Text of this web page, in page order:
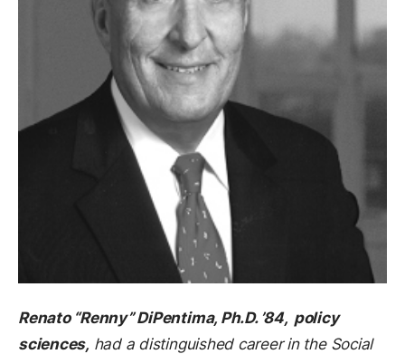
Renato “Renny” DiPentima, Ph.D. ’84, policy
sciences, had a distinguished career in the Social